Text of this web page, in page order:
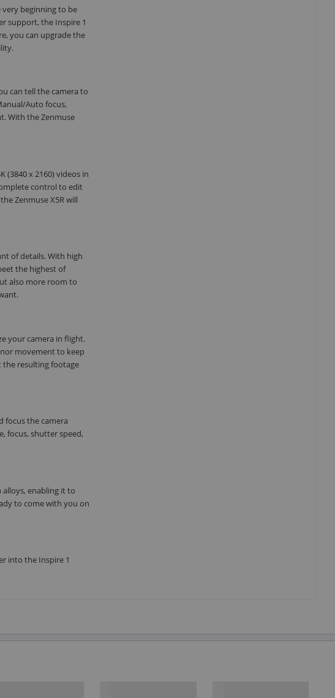
very beginning to be
support, the Inspire 1
you can upgrade the
can tell the camera to
Auto focus,
With the Zenmuse
(3840 x 2160) videos in
control to edit
Zenmuse X5R will
of details. With high
the highest of
also more room to
your camera in flight.
movement to keep
the resulting footage
focus the camera
focus, shutter speed,
alloys, enabling it to
to come with you on
into the Inspire 1